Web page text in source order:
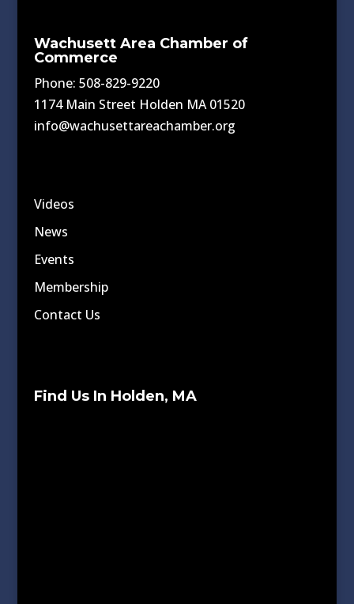
Wachusett Area Chamber of
Commerce
Phone: 508-829-9220
1174 Main Street Holden MA 01520
info@wachusettareachamber.org
Videos
News
Events
Membership
Contact Us
Find Us In Holden, MA